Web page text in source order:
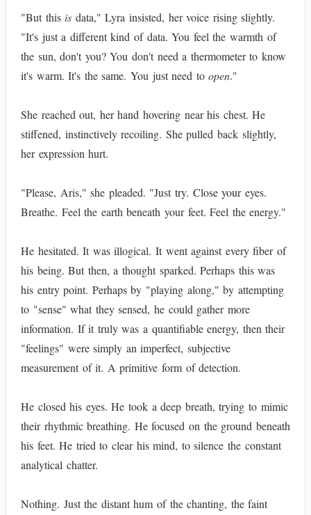
"But thisis data," Lyra insisted, her voice rising slightly.
"It's just a different kind of data. You feel the warmth of
the sun, don't you? You don't need a thermometer to know
it's warm. It's the same. You just need toopen."
She reached out, her hand hovering near his chest. He
stiffened, instinctively recoiling. She pulled back slightly,
her expression hurt.
"Please, Aris," she pleaded. "Just try. Close your eyes.
Breathe. Feel the earth beneath your feet. Feel the energy."
He hesitated. It was illogical. It went against every fiber of
his being. But then, a thought sparked. Perhaps this was
his entry point. Perhaps by "playing along," by attempting
to "sense" what they sensed, he could gather more
information. If it truly was a quantifiable energy, then their
"feelings" were simply an imperfect, subjective
measurement of it. A primitive form of detection.
He closed his eyes. He took a deep breath, trying to mimic
their rhythmic breathing. He focused on the ground beneath
his feet. He tried to clear his mind, to silence the constant
analytical chatter.
Nothing. Just the distant hum of the chanting, the faint